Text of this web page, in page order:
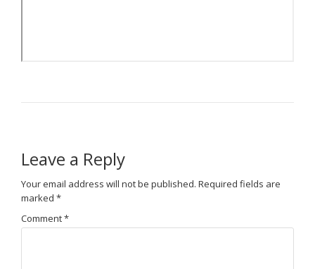
Leave a Reply
Your email address will not be published. Required fields are
marked *
Comment*